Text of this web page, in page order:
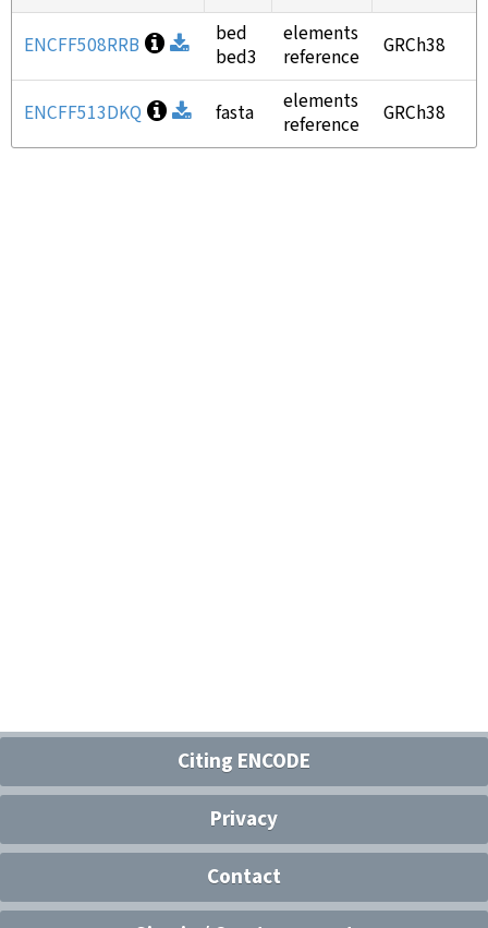
ENCFF508RRB Open file information
Download
bed
bed3
elements
reference
GRCh38
ENCFF513DKQ Open file information
Download
fasta
elements
reference
GRCh38
Citing ENCODE
Privacy
Contact